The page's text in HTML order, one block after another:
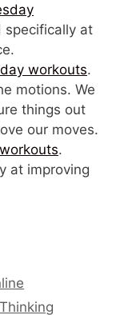
specifically at
workouts.
motions. We
things out
our moves.
.
at improving